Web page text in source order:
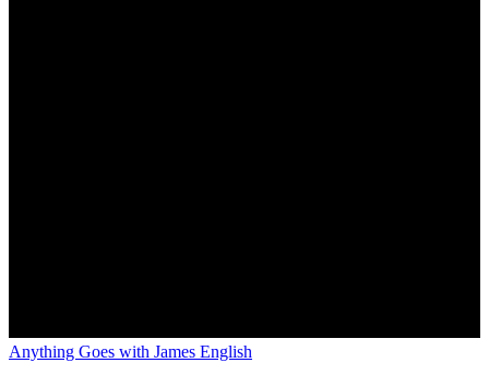
Anything Goes with James English